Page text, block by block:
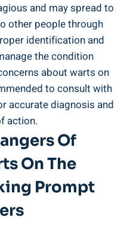
and may spread to
other people through
identification and
the condition
about warts on
to consult with
accurate diagnosis and
action.
Of
On The
Prompt